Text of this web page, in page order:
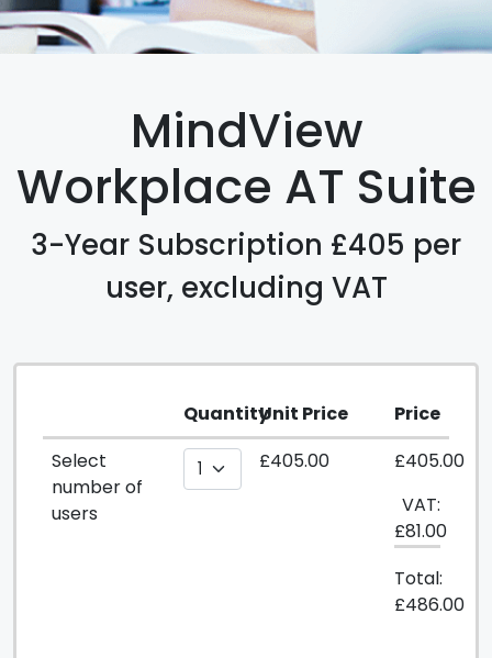
MindView
Workplace AT Suite
3-Year Subscription £405 per
user, excluding VAT
QuantityUnit Price
Price
Select
number of
users
£405.00
£405.00
VAT:
£81.00
Total:
£486.00